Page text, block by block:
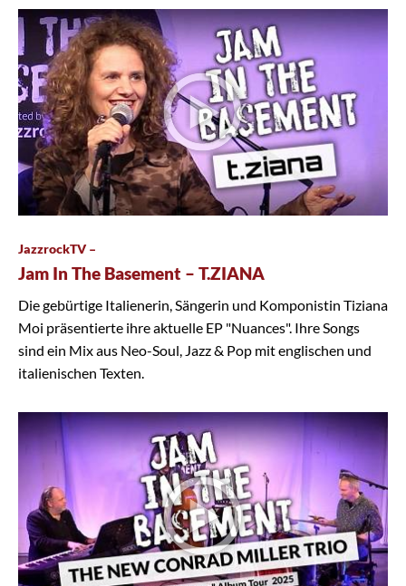
JazzrockTV –
Jam In The Basement – T.ZIANA
Die gebürtige Italienerin, Sängerin und Komponistin Tiziana
Moi präsentierte ihre aktuelle EP "Nuances". Ihre Songs
sind ein Mix aus Neo-Soul, Jazz & Pop mit englischen und
italienischen Texten.